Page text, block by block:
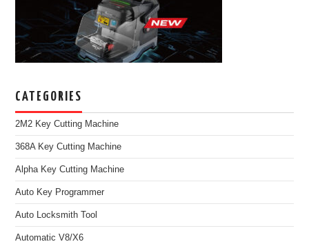
CATEGORIES
2M2 Key Cutting Machine
368A Key Cutting Machine
Alpha Key Cutting Machine
Auto Key Programmer
Auto Locksmith Tool
Automatic V8/X6